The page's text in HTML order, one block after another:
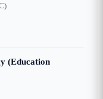
(Education